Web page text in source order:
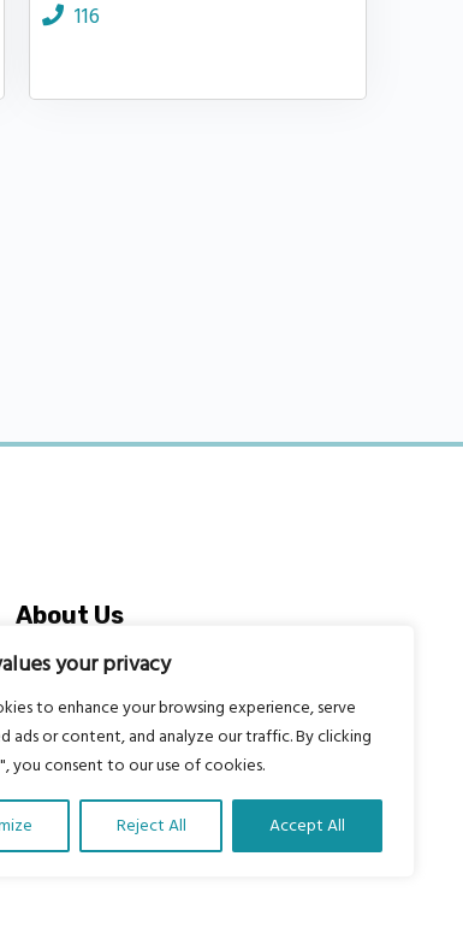
your privacy
to enhance your browsing experience, serve
ads or content, and analyze our traffic. By clicking
you consent to our use of cookies.
Reject All Accept All
116
About Us
Our vision is to work within the
structures of as many schools, non-
profit organizations and communities
worldwide to reach as many children
as possible.